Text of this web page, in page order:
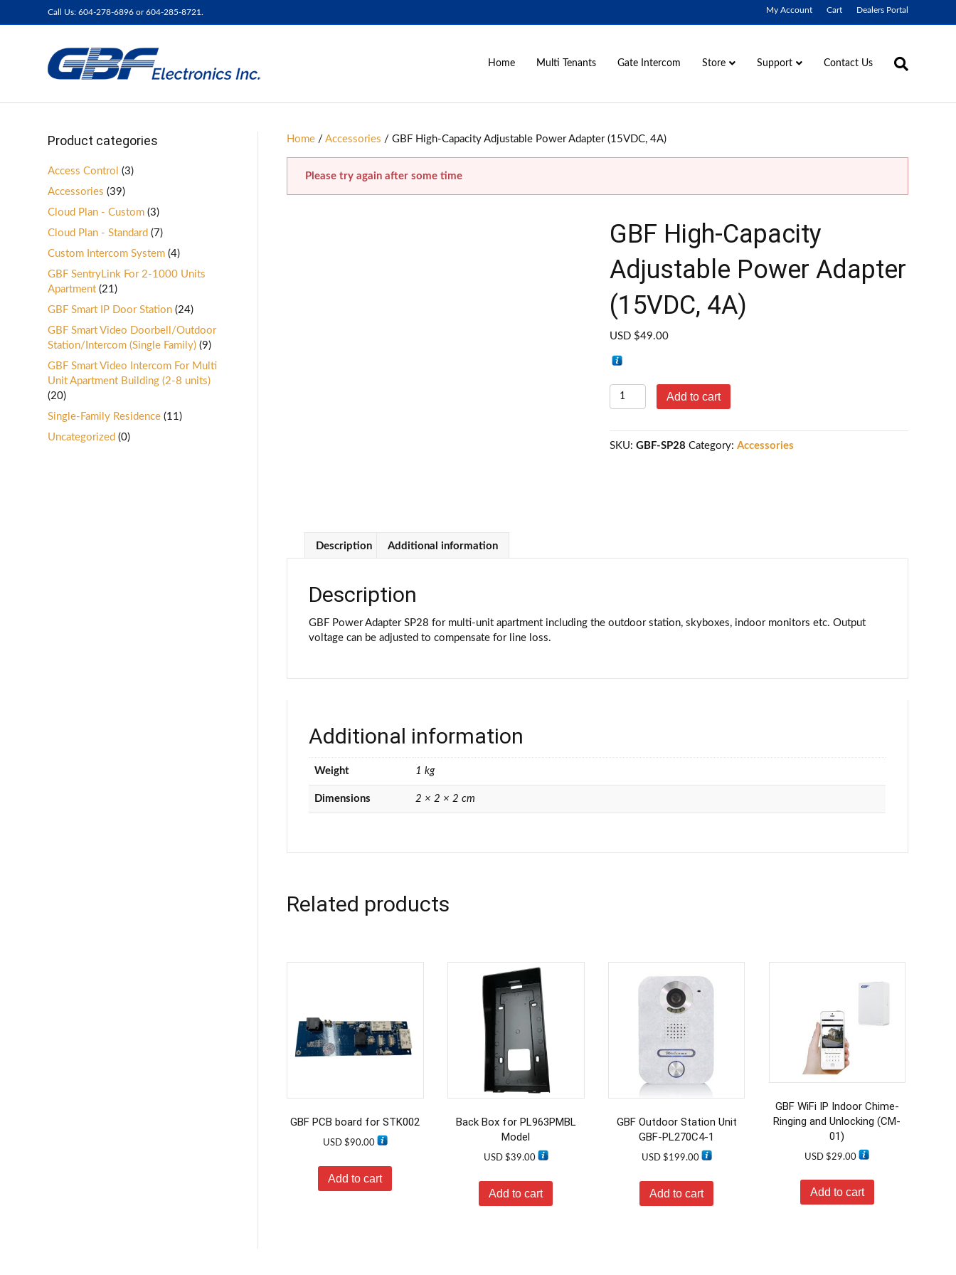
Call Us: 604-278-6896 or 604-285-8721. My Account Cart Dealers Portal
Home Multi Tenants Gate Intercom Store Support Contact Us
Home /Accessories / GBF High-Capacity Adjustable Power Adapter (15VDC, 4A)
Please try again after some time
GBF High-Capacity
Adjustable Power Adapter
(15VDC, 4A)
USD $49.00
High-
Power
Add to cart
SKU:GBF-SP28 Category:Accessories
Description Additional information
Description
GBF Power Adapter SP28 for multi-unit apartment including the outdoor station, skyboxes, indoor monitors etc. Output
voltage can be adjusted to compensate for line loss.
Additional information
Weight 1 kg
Dimensions 2 × 2 × 2 cm
Related products
GBF PCB board for STK002
USD $90.00
Add to cart
Back Box for PL963PMBL
Model
USD $39.00
Add to cart
GBF Outdoor Station Unit
GBF-PL270C4-1
USD $199.00
Add to cart
GBF WiFi IP Indoor Chime-
Ringing and Unlocking (CM-
01)
USD $29.00
Add to cart
Product categories
Access Control
(3)
Accessories (39)
Cloud Plan - Custom (3)
Cloud Plan - Standard (7)
Custom Intercom System (4)
GBF SentryLink For 2-1000 Units
Apartment (21)
GBF Smart IP Door Station (24)
GBF Smart Video Doorbell/Outdoor
Station/Intercom (Single Family) (9)
GBF Smart Video Intercom For Multi
Unit Apartment Building (2-8 units)
(20)
Single-Family Residence (11)
Uncategorized (0)